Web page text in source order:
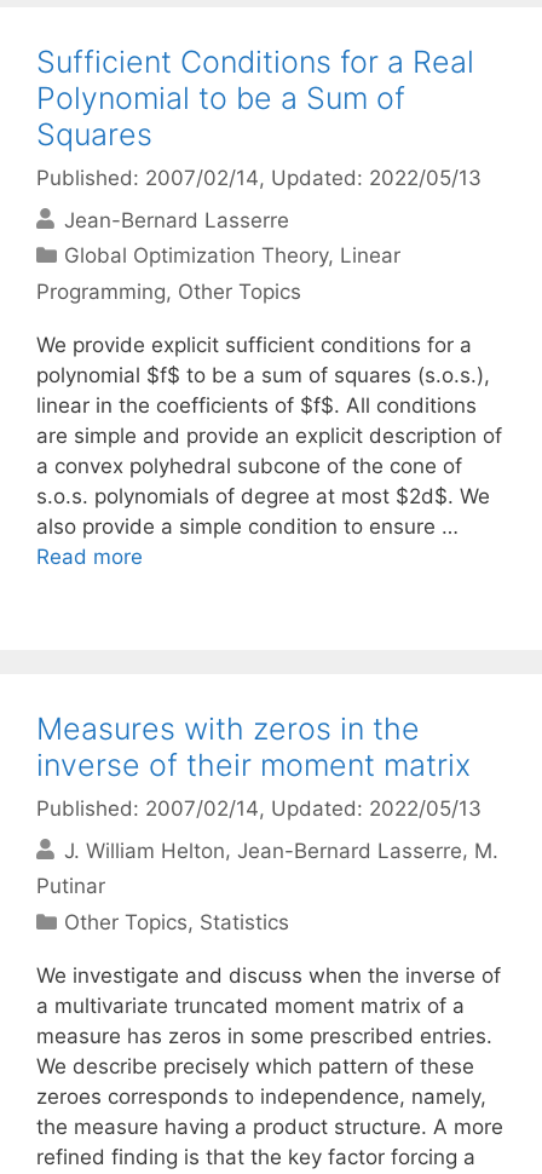
Sufficient Conditions for a Real
Polynomial to be a Sum of
Squares
Published: 2007/02/14, Updated: 2022/05/13
Jean-Bernard Lasserre
Categories
Global Optimization Theory, Linear
Programming, Other Topics
We provide explicit sufficient conditions for a
polynomial $f$ to be a sum of squares (s.o.s.),
linear in the coefficients of $f$. All conditions
are simple and provide an explicit description of
a convex polyhedral subcone of the cone of
s.o.s. polynomials of degree at most $2d$. We
also provide a simple condition to ensure …
Read more
Measures with zeros in the
inverse of their moment matrix
Published: 2007/02/14, Updated: 2022/05/13
J. William Helton Jean-Bernard Lasserre M.
Putinar
Categories
Other Topics, Statistics
We investigate and discuss when the inverse of
a multivariate truncated moment matrix of a
measure has zeros in some prescribed entries.
We describe precisely which pattern of these
zeroes corresponds to independence, namely,
the measure having a product structure. A more
refined finding is that the key factor forcing a